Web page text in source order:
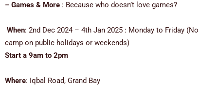
– Games & More : Because who doesn’t love games?
When: 2nd Dec 2024 – 4th Jan 2025 : Monday to Friday (No
camp on public holidays or weekends)
Start a 9am to 2pm
Where: Iqbal Road, Grand Bay